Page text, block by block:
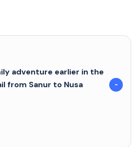
adventure earlier in the
from Sanur to Nusa